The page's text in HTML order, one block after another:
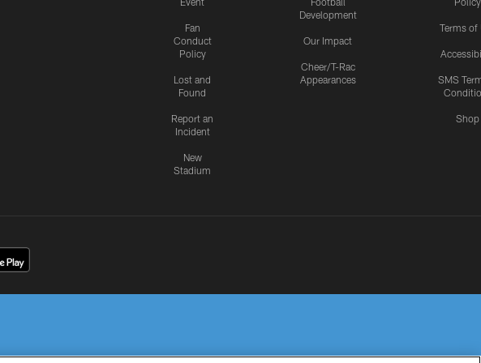
Fan
Conduct
Policy
Lost and
Found
Report an
Incident
New
Stadium
Development
Our Impact
Cheer/T-Rac
Appearances
Terms of
SMS
Shop